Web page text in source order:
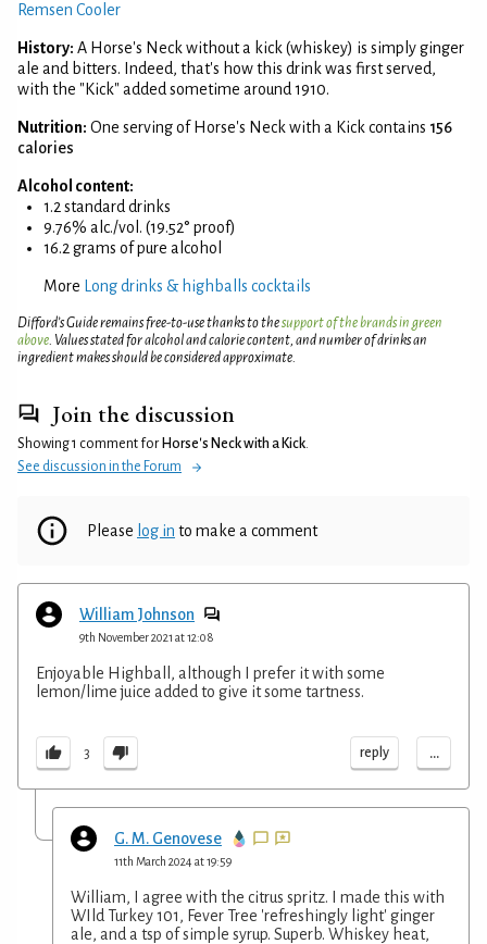
Remsen Cooler
History: A Horse's Neck without a kick (whiskey) is simply ginger
ale and bitters. Indeed, that's how this drink was first served,
with the "Kick" added sometime around 1910.
Nutrition: One serving of Horse's Neck with a Kick contains 156
calories
Alcohol content:
1.2 standard drinks
9.76% alc./vol. (19.52° proof)
16.2 grams of pure alcohol
More Long drinks & highballs cocktails
Difford’s Guide remains free-to-use thanks to thesupport of the brands in green
above. Values stated for alcohol and calorie content, and number of drinks an
ingredient makes should be considered approximate.
Join the discussion
Showing 1 comment for Horse's Neck with a Kick.
See discussion in the Forum
Please log in to make a comment
William Johnson
9th November 2021 at 12:08
Enjoyable Highball, although I prefer it with some
lemon/lime juice added to give it some tartness.
3 reply ...
G. M. Genovese
11th March 2024 at 19:59
William, I agree with the citrus spritz. I made this with
WIld Turkey 101, Fever Tree 'refreshingly light' ginger
ale, and a tsp of simple syrup. Superb. Whiskey heat,